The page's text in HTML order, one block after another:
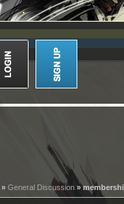
» General Discussion »